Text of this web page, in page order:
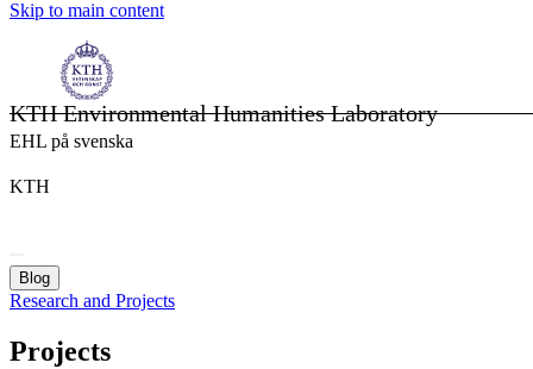
Skip to main content
KTH Environmental Humanities Laboratory
EHL på svenska
KTH
Blog
Research and Projects
Projects